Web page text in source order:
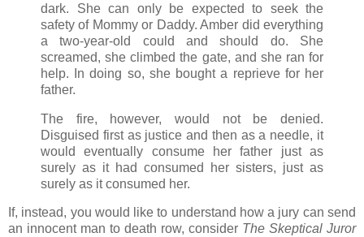
dark. She can only be expected to seek the
safety of Mommy or Daddy. Amber did everything
a two-year-old could and should do. She
screamed, she climbed the gate, and she ran for
help. In doing so, she bought a reprieve for her
father.
The fire, however, would not be denied.
Disguised first as justice and then as a needle, it
would eventually consume her father just as
surely as it had consumed her sisters, just as
surely as it consumed her.
If, instead, you would like to understand how a jury can send
an innocent man to death row, consider The Skeptical Juror